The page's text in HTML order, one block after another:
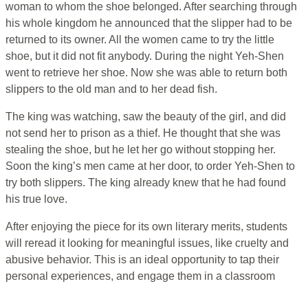
woman to whom the shoe belonged. After searching through
his whole kingdom he announced that the slipper had to be
returned to its owner. All the women came to try the little
shoe, but it did not fit anybody. During the night Yeh-Shen
went to retrieve her shoe. Now she was able to return both
slippers to the old man and to her dead fish.
The king was watching, saw the beauty of the girl, and did
not send her to prison as a thief. He thought that she was
stealing the shoe, but he let her go without stopping her.
Soon the king’s men came at her door, to order Yeh-Shen to
try both slippers. The king already knew that he had found
his true love.
After enjoying the piece for its own literary merits, students
will reread it looking for meaningful issues, like cruelty and
abusive behavior. This is an ideal opportunity to tap their
personal experiences, and engage them in a classroom